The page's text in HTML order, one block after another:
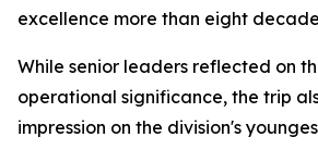
excellence more than eight
While senior leaders reflected on
operational significance, the trip
impression on the division's